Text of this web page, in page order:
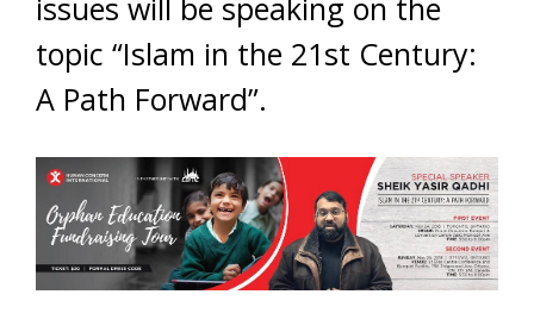
issues will be speaking on the
topic “Islam in the 21st Century:
A Path Forward”.